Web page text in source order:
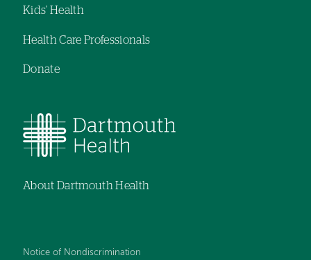
Kids' Health
Health Care Professionals
Donate
About Dartmouth Health
Notice of Nondiscrimination